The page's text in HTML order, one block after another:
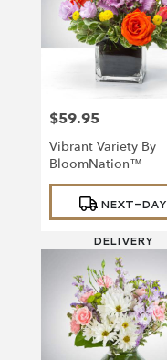
Price:
$59.95
Vibrant Variety By
BloomNation™
Product
Tags:
NEXT-DAY
DELIVERY